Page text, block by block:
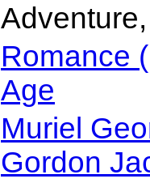
Romance
Age
Muriel
Gordon